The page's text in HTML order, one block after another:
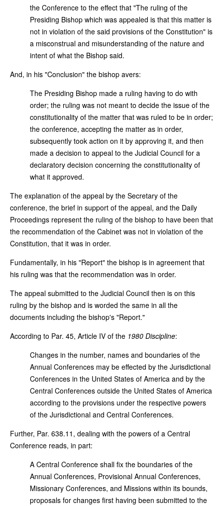
the Conference to the effect that "The ruling of the
Presiding Bishop which was appealed is that this matter is
not in violation of the said provisions of the Constitution" is
a misconstrual and misunderstanding of the nature and
intent of what the Bishop said.
And, in his "Conclusion" the bishop avers:
The Presiding Bishop made a ruling having to do with
order; the ruling was not meant to decide the issue of the
constitutionality of the matter that was ruled to be in order;
the conference, accepting the matter as in order,
subsequently took action on it by approving it, and then
made a decision to appeal to the Judicial Council for a
declaratory decision concerning the constitutionality of
what it approved.
The explanation of the appeal by the Secretary of the
conference, the brief in support of the appeal, and the Daily
Proceedings represent the ruling of the bishop to have been that
the recommendation of the Cabinet was not in violation of the
Constitution, that it was in order.
Fundamentally, in his "Report" the bishop is in agreement that
his ruling was that the recommendation was in order.
The appeal submitted to the Judicial Council then is on this
ruling by the bishop and is worded the same in all the
documents including the bishop's "Report."
According to Par. 45, Article IV of the 1980 Discipline:
Changes in the number, names and boundaries of the
Annual Conferences may be effected by the Jurisdictional
Conferences in the United States of America and by the
Central Conferences outside the United States of America
according to the provisions under the respective powers
of the Jurisdictional and Central Conferences.
Further, Par. 638.11, dealing with the powers of a Central
Conference reads, in part:
A Central Conference shall fix the boundaries of the
Annual Conferences, Provisional Annual Conferences,
Missionary Conferences, and Missions within its bounds,
proposals for changes first having been submitted to the